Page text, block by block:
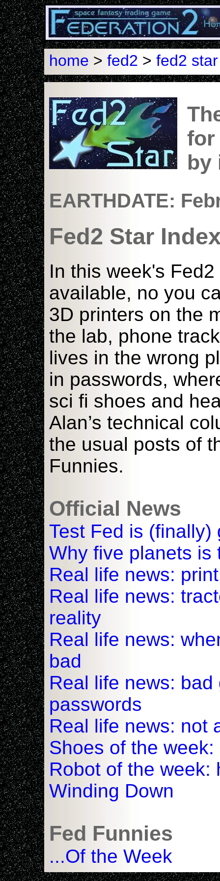
home > fed2 > fed2 star
for
by
EARTHDATE:
Fed2 Star
In this week's
available, no you
3D printers on the
the lab, phone
lives in the wrong
in passwords,
sci fi shoes and
Alan’s technical
the usual posts of
Funnies.
Official News
Test Fed is (finally)
Why five planets is
Real life news:
Real life news:
reality
Real life news:
bad
Real life news:
passwords
Real life news: not
Shoes of the
Robot of the week:
Winding Down
Fed Funnies
...Of the Week